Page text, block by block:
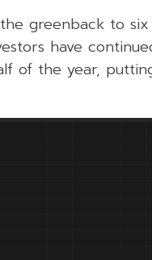
greenback to
have
of the year,